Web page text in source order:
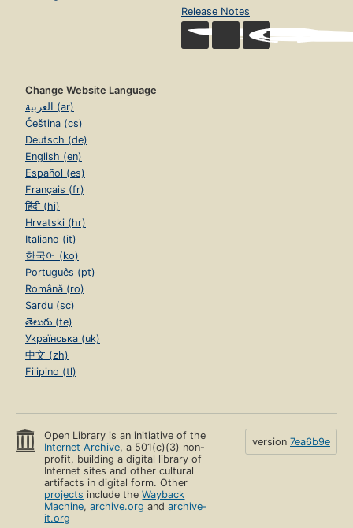
Release Notes
Change Website Language
العربية (ar)
Čeština (cs)
Deutsch (de)
English (en)
Español (es)
Français (fr)
हिंदी (hi)
Hrvatski (hr)
Italiano (it)
한국어 (ko)
Português (pt)
Română (ro)
Sardu (sc)
తెలుగు (te)
Українська (uk)
中文 (zh)
Filipino (tl)
Open Library is an initiative of the
Internet Archive, a 501(c)(3) non-
profit, building a digital library of
Internet sites and other cultural
artifacts in digital form. Other
projects include theWayback
Machine,archive.org andarchive-
it.org
version 7ea6b9e